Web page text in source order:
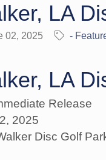
LA
02, 2025 -
LA
Release
2025
Disc Golf